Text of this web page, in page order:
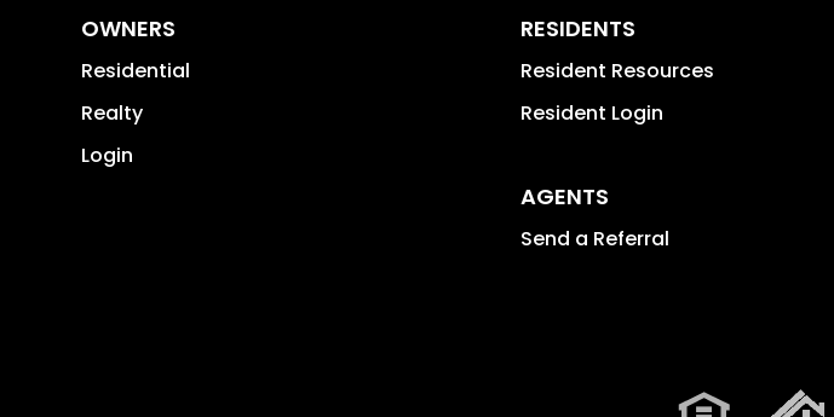
OWNERS
Residential
Realty
Login
RESIDENTS
Resident Resources
Resident Login
AGENTS
Send a Referral